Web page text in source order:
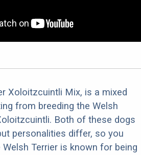
Xoloitzcuintli Mix, is a mixed
from breeding the Welsh
Both of these dogs
personalities differ, so you
Welsh Terrier is known for being